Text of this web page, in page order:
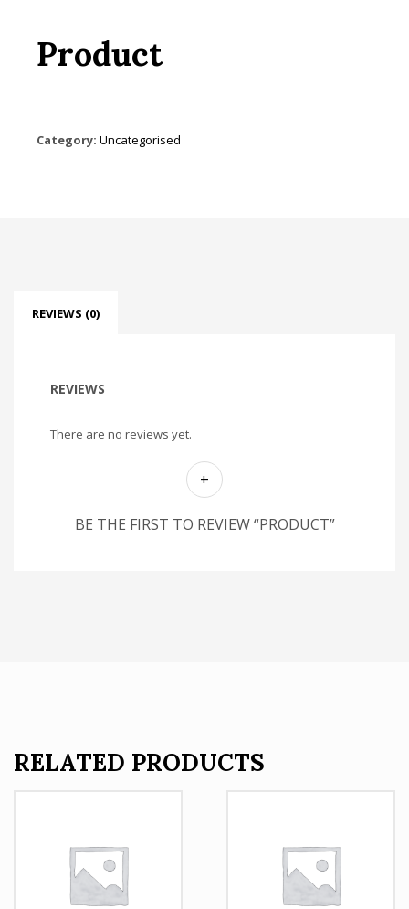
Product
Category: Uncategorised
REVIEWS (0)
REVIEWS
There are no reviews yet.
BE THE FIRST TO REVIEW “PRODUCT”
RELATED PRODUCTS